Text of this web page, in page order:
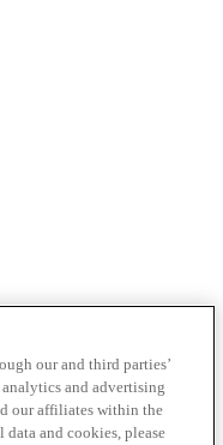
our and third parties’
and advertising
our affiliates within the
data and cookies, please